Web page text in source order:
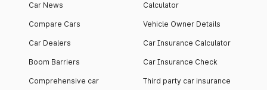
Car News
Compare Cars
Car Dealers
Boom Barriers
Comprehensive car
Calculator
Vehicle Owner Details
Car Insurance Calculator
Car Insurance Check
Third party car insurance